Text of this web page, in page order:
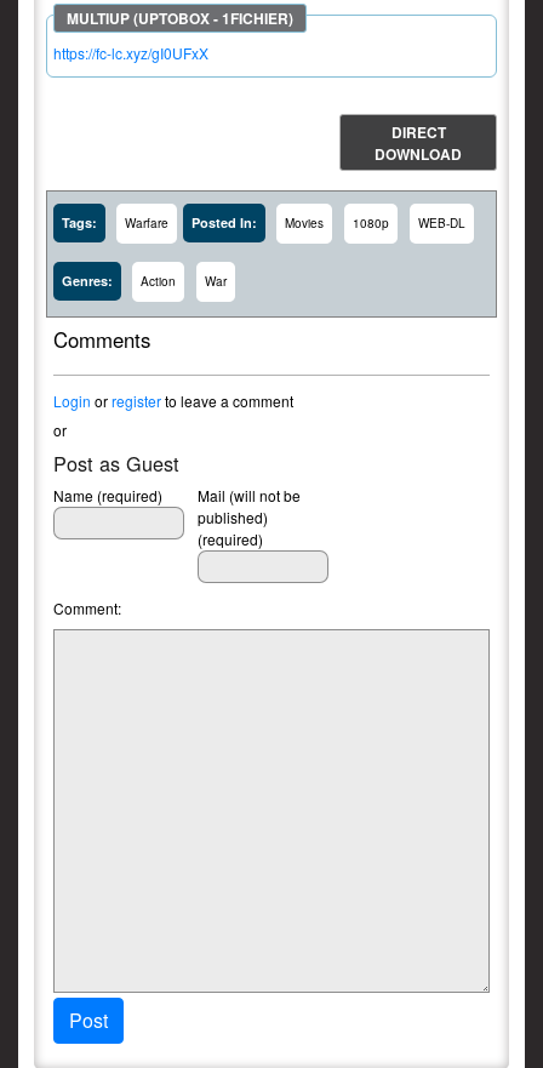
https://fc-lc.xyz/gI0UFxX
DIRECT
DOWNLOAD
Tags: Warfare Posted In: Movies 1080p WEB-DL
Genres: Action War
Comments
Login orregisterto leave a comment
or
Post as Guest
Name (required)
Mail (will not be
published)
(required)
Comment:
Post